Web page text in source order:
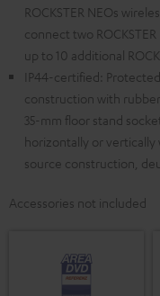
ROCKSTER NEOs
connect two
up to 10 additional
IP44-certified:
construction with
35-mm floor stand
horizontally or
source construction,
Accessories not included